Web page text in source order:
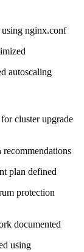
using nginx.conf
autoscaling
cluster upgrade
plan defined
protection
documented
using